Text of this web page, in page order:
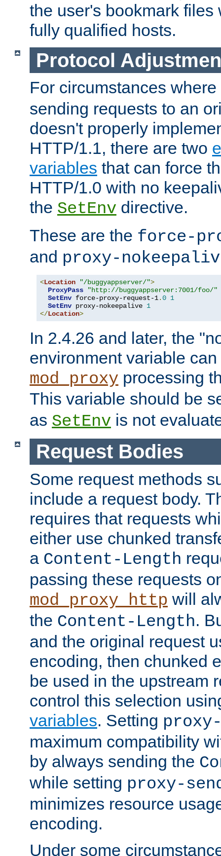
the user's bookmark files
fully qualified hosts.
Protocol
For circumstances where
sending requests to an
doesn't properly
HTTP/1.1, there are two
variables that can force
HTTP/1.0 with no
the SetEnv directive.
These are the force-
and proxy-
<Location "/buggyappserver/">
ProxyPass
"http://buggyappserver:7001/foo/"
SetEnv force-proxy-request-1.0 1
SetEnv proxy-nokeepalive 1
</Location>
In 2.4.26 and later, the
environment variable
mod_proxy processing
This variable should be
as SetEnv is not
Request Bodies
Some request methods
include a request body.
requires that requests
either use chunked
a Content-Length
passing these requests
mod_proxy_http will
the Content-Length.
and the original request
encoding, then chunked
be used in the upstream
control this selection
variables. Setting
maximum compatibility
by always sending the
while setting proxy-
minimizes resource
encoding.
Under some